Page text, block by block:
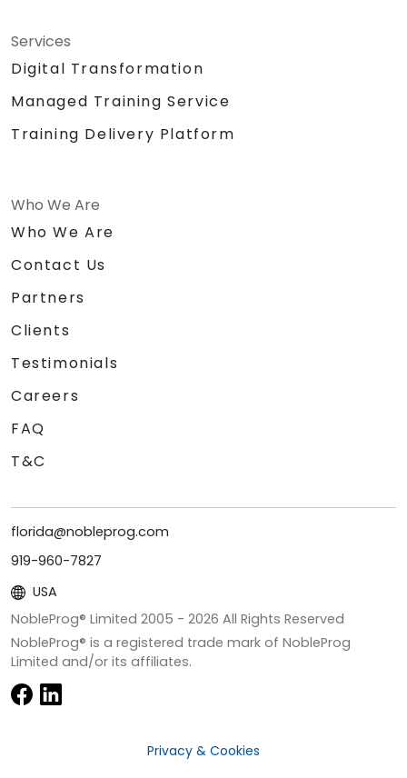
Services
Digital Transformation
Managed Training Service
Training Delivery Platform
Who We Are
Who We Are
Contact Us
Partners
Clients
Testimonials
Careers
FAQ
T&C
florida@nobleprog.com
919-960-7827
USA
NobleProg® Limited 2005 - 2026 All Rights Reserved
NobleProg® is a registered trade mark of NobleProg
Limited and/or its affiliates.
Privacy & Cookies